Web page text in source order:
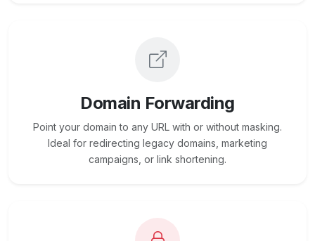
Domain Forwarding
Point your domain to any URL with or without masking.
Ideal for redirecting legacy domains, marketing
campaigns, or link shortening.